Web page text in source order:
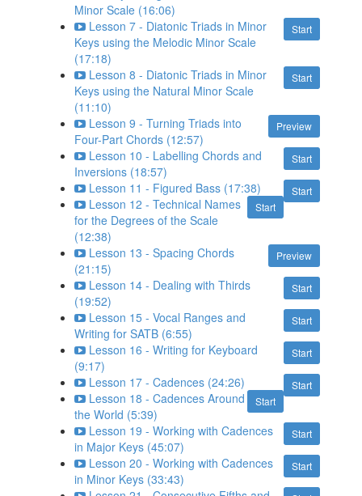
Minor Scale (16:06)
Start
Lesson 7 - Diatonic Triads in Minor
Keys using the Melodic Minor Scale
(17:18)
Start
Lesson 8 - Diatonic Triads in Minor
Keys using the Natural Minor Scale
(11:10)
Preview
Lesson 9 - Turning Triads into
Four-Part Chords (12:57)
Start
Lesson 10 - Labelling Chords and
Inversions (18:57)
Start
Lesson 11 - Figured Bass (17:38)
Start
Lesson 12 - Technical Names
for the Degrees of the Scale
(12:38)
Preview
Lesson 13 - Spacing Chords
(21:15)
Start
Lesson 14 - Dealing with Thirds
(19:52)
Start
Lesson 15 - Vocal Ranges and
Writing for SATB (6:55)
Start
Lesson 16 - Writing for Keyboard
(9:17)
Start
Lesson 17 - Cadences (24:26)
Start
Lesson 18 - Cadences Around
the World (5:39)
Start
Lesson 19 - Working with Cadences
in Major Keys (45:07)
Start
Lesson 20 - Working with Cadences
in Minor Keys (33:43)